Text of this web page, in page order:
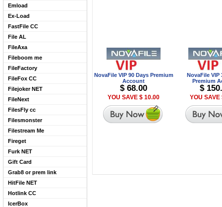
Emload
Ex-Load
FastFile CC
File AL
FileAxa
Fileboom me
FileFactory
FileFox CC
Filejoker NET
FileNext
FilesFly cc
Filesmonster
Filestream Me
Fireget
Furk NET
Gift Card
Grab8 or prem link
HitFile NET
Hotlink CC
IcerBox
NovaFile VIP 90 Days Premium
Account
$ 68.00
YOU SAVE $ 10.00
NovaFile VIP
Premium
$
YOU SAVE